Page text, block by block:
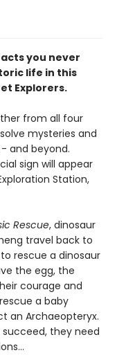
you never
life in this
Explorers.
from all four
mysteries and
and beyond.
sign will appear
Station,
Rescue, dinosaur
travel back to
rescue a dinosaur
the egg, the
courage and
a baby
an Archaeopteryx.
they need